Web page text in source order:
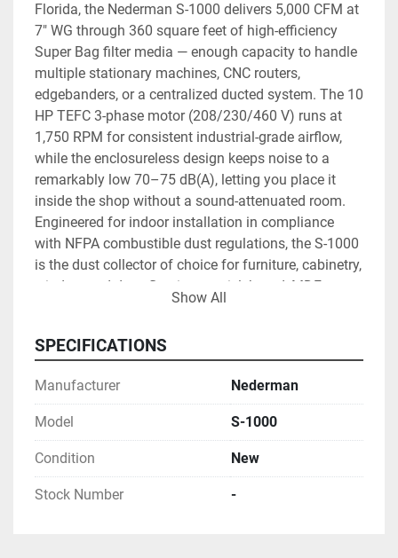
Florida, the Nederman S-1000 delivers 5,000 CFM at
7" WG through 360 square feet of high-efficiency
Super Bag filter media — enough capacity to handle
multiple stationary machines, CNC routers,
edgebanders, or a centralized ducted system. The 10
HP TEFC 3-phase motor (208/230/460 V) runs at
1,750 RPM for consistent industrial-grade airflow,
while the enclosureless design keeps noise to a
remarkably low 70–75 dB(A), letting you place it
inside the shop without a sound-attenuated room.
Engineered for indoor installation in compliance
with NFPA combustible dust regulations, the S-1000
is the dust collector of choice for furniture, cabinetry,
window and door, flooring, particleboard, MDF,
marine, and small-mill operations. Pair it with the
high-volume waste handling, and Powerline
OEM filter bags to build a complete, code-compliant
collection system. As an authorized Nederman
Machinery serves shops statewide with competitive
pricing, factory-direct parts, and ongoing application
support.
Show All
SPECIFICATIONS
Manufacturer Nederman
Model S-1000
Condition New
Stock Number -